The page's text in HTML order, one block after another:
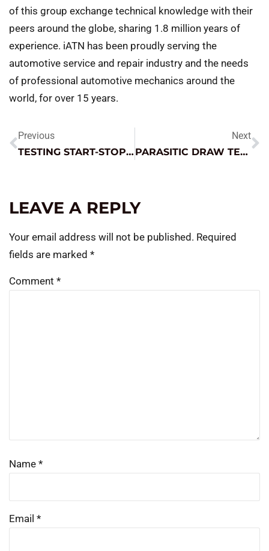
of this group exchange technical knowledge with their
peers around the globe, sharing 1.8 million years of
experience. iATN has been proudly serving the
automotive service and repair industry and the needs
of professional automotive mechanics around the
world, for over 15 years.
Previous
TESTING START-STOP BATTERIES
Next
PARASITIC DRAW TESTING
LEAVE A REPLY
Your email address will not be published. Required
fields are marked *
Comment *
Name *
Email *